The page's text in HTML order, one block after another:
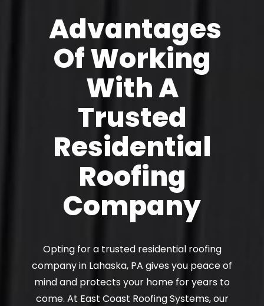
Advantages
Of Working
With A
Trusted
Residential
Roofing
Company
Opting for a trusted residential roofing
company in Lahaska, PA gives you peace of
mind and protects your home for years to
come. At East Coast Roofing Systems, our